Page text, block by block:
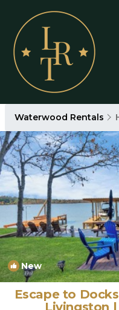
Waterwood Rentals
New
Escape to
Livingston